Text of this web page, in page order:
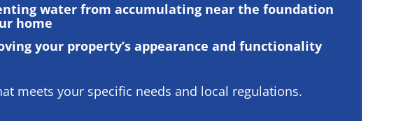
water from accumulating near the foundation
home
your property’s appearance and functionality
meets your specific needs and local regulations.